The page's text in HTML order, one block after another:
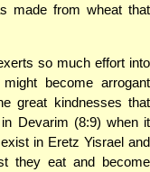
made from wheat that
so much effort into
become arrogant
great kindnesses that
Devarim (8:9) when it
in Eretz Yisrael and
they eat and become